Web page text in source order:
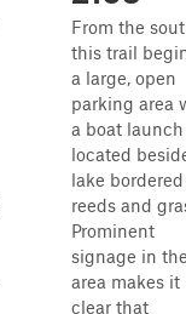
From the
this trail
a large, open
parking area
a boat launch
located
lake
reeds and
Prominent
signage in
area makes it
clear that